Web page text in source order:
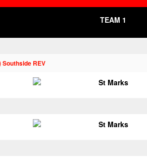
TEAM 1
Southside REV
St Marks
St Marks